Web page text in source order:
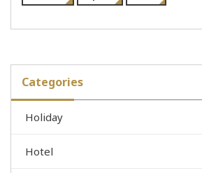
Categories
Holiday
Hotel